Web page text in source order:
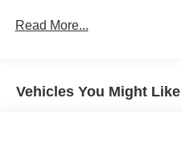
Read More...
Vehicles You Might Like